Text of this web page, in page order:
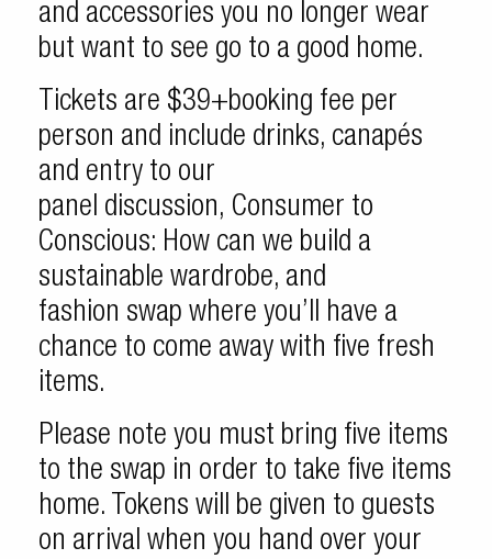
and accessories you no longer wear
but want to see go to a good home.
Tickets are $39+booking fee per
person and include drinks, canapés
and entry to our
panel discussion, Consumer to
Conscious: How can we build a
sustainable wardrobe, and
fashion swap where you’ll have a
chance to come away with five fresh
items.
Please note you must bring five items
to the swap in order to take five items
home. Tokens will be given to guests
on arrival when you hand over your